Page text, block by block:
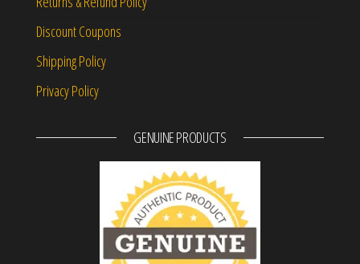
Discount Coupons
Shipping Policy
Privacy Policy
GENUINE PRODUCTS